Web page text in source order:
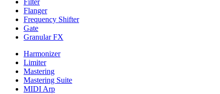
Filter
Flanger
Frequency Shifter
Gate
Granular FX
Harmonizer
Limiter
Mastering
Mastering Suite
MIDI Arp